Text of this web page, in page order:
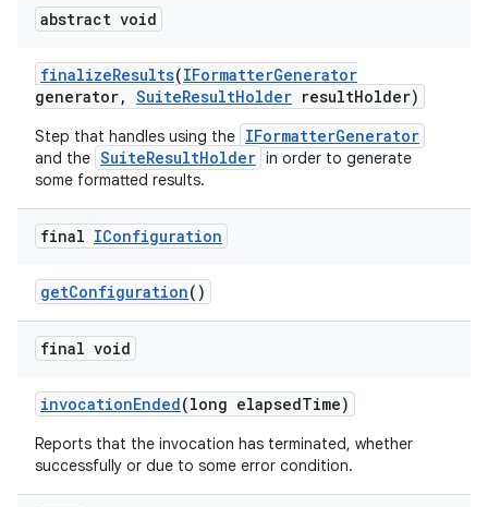
abstract void
finalizeResults(IFormatterGenerator
generator, SuiteResultHolder resultHolder)
Step that handles using the IFormatterGenerator
and the SuiteResultHolder in order to generate
some formatted results.
final IConfiguration
getConfiguration()
final void
invocationEnded(long elapsedTime)
Reports that the invocation has terminated, whether
successfully or due to some error condition.